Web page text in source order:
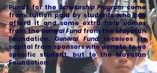
Funds for theScholarship Programcome
from tuition paid by students who can
afford it and some extra help comes
from theGeneral Fundfrom the Mayatan
Foundation. General Fund receives its
capital from sponsors who donate to no
specific student, but to the Mayatan
Foundation.